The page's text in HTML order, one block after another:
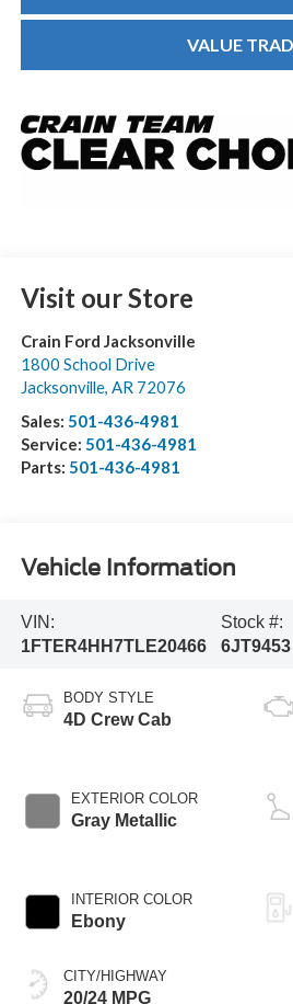
VALUE
Visit our Store
Crain Ford Jacksonville
1800 School Drive
Jacksonville, AR 72076
Sales: 501-436-4981
Service: 501-436-4981
Parts: 501-436-4981
Vehicle Information
VIN:
1FTER4HH7TLE20466
Stock #:
6JT9453
BODY STYLE
4D Crew Cab
EXTERIOR COLOR
Gray Metallic
INTERIOR COLOR
Ebony
CITY/HIGHWAY
20/24 MPG